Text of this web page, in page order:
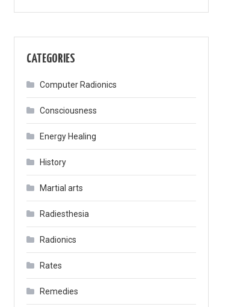
CATEGORIES
Computer Radionics
Consciousness
Energy Healing
History
Martial arts
Radiesthesia
Radionics
Rates
Remedies